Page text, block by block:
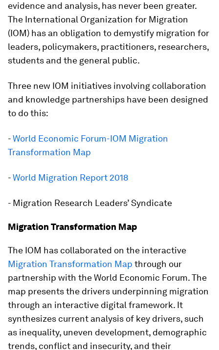
evidence and analysis, has never been greater.
The International Organization for Migration
(IOM) has an obligation to demystify migration for
leaders, policymakers, practitioners, researchers,
students and the general public.
Three new IOM initiatives involving collaboration
and knowledge partnerships have been designed
to do this:
-World Economic Forum-IOM Migration
Transformation Map
-World Migration Report 2018
- Migration Research Leaders’ Syndicate
Migration Transformation Map
The IOM has collaborated on the interactive
Migration Transformation Map through our
partnership with the World Economic Forum. The
map presents the drivers underpinning migration
through an interactive digital framework. It
synthesizes current analysis of key drivers, such
as inequality, uneven development, demographic
trends, conflict and insecurity, and their